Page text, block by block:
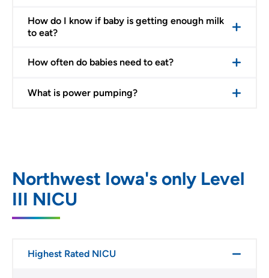
How do I know if baby is getting enough milk
to eat?
How often do babies need to eat?
What is power pumping?
Northwest Iowa's only Level
III NICU
Highest Rated NICU